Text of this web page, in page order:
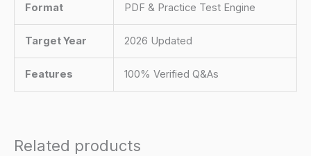
Format PDF & Practice Test Engine
Target Year 2026 Updated
Features 100% Verified Q&As
Related products